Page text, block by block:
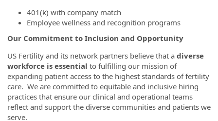
401(k) with company match
Employee wellness and recognition programs
Our Commitment to Inclusion and Opportunity
US Fertility and its network partners believe that a diverse
workforce is essential to fulfilling our mission of
expanding patient access to the highest standards of fertility
care. We are committed to equitable and inclusive hiring
practices that ensure our clinical and operational teams
reflect and support the diverse communities and patients we
serve.